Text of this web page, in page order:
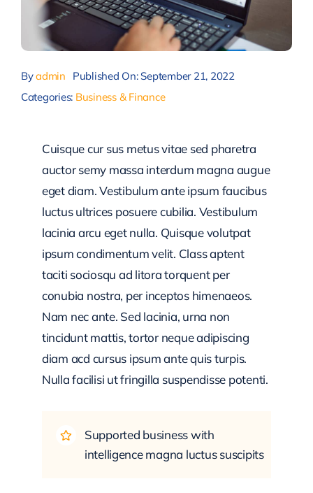
Byadmin
Published On: September 21, 2022
Categories: Business & Finance
Cuisque cur sus metus vitae sed pharetra
auctor semy massa interdum magna augue
eget diam. Vestibulum ante ipsum faucibus
luctus ultrices posuere cubilia. Vestibulum
lacinia arcu eget nulla. Quisque volutpat
ipsum condimentum velit. Class aptent
taciti sociosqu ad litora torquent per
conubia nostra, per inceptos himenaeos.
Nam nec ante. Sed lacinia, urna non
tincidunt mattis, tortor neque adipiscing
diam acd cursus ipsum ante quis turpis.
Nulla facilisi ut fringilla suspendisse potenti.
Supported business with
intelligence magna luctus suscipits